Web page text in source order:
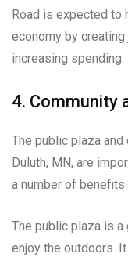
Road is expected to
economy by creating
increasing spending.
4. Community
The public plaza and
Duluth, MN, are
a number of
The public plaza is a
enjoy the outdoors.